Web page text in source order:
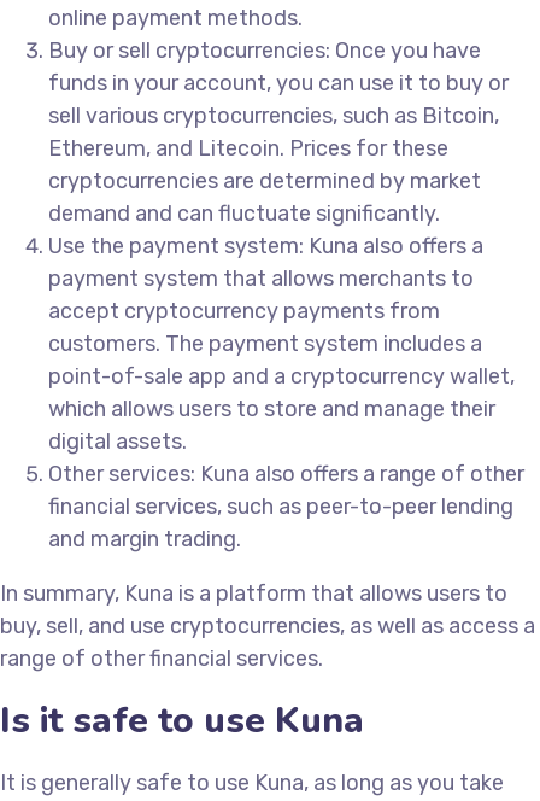
online payment methods.
Buy or sell cryptocurrencies: Once you have
funds in your account, you can use it to buy or
sell various cryptocurrencies, such as Bitcoin,
Ethereum, and Litecoin. Prices for these
cryptocurrencies are determined by market
demand and can fluctuate significantly.
Use the payment system: Kuna also offers a
payment system that allows merchants to
accept cryptocurrency payments from
customers. The payment system includes a
point-of-sale app and a cryptocurrency wallet,
which allows users to store and manage their
digital assets.
Other services: Kuna also offers a range of other
financial services, such as peer-to-peer lending
and margin trading.
In summary, Kuna is a platform that allows users to
buy, sell, and use cryptocurrencies, as well as access a
range of other financial services.
Is it safe to use Kuna
It is generally safe to use Kuna, as long as you take